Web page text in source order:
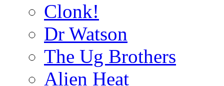
Clonk!
Dr Watson
The Ug Brothers
Alien Heat